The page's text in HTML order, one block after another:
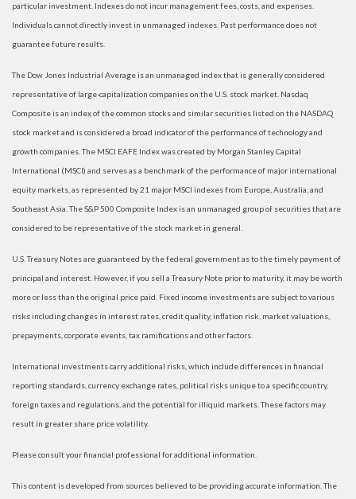
particular investment. Indexes do not incur management fees, costs, and expenses.
Individuals cannot directly invest in unmanaged indexes. Past performance does not
guarantee future results.
The Dow Jones Industrial Average is an unmanaged index that is generally considered
representative of large-capitalization companies on the U.S. stock market. Nasdaq
Composite is an index of the common stocks and similar securities listed on the NASDAQ
stock market and is considered a broad indicator of the performance of technology and
growth companies. The MSCI EAFE Index was created by Morgan Stanley Capital
International (MSCI) and serves as a benchmark of the performance of major international
equity markets, as represented by 21 major MSCI indexes from Europe, Australia, and
Southeast Asia. The S&P 500 Composite Index is an unmanaged group of securities that are
considered to be representative of the stock market in general.
U.S. Treasury Notes are guaranteed by the federal government as to the timely payment of
principal and interest. However, if you sell a Treasury Note prior to maturity, it may be worth
more or less than the original price paid. Fixed income investments are subject to various
risks including changes in interest rates, credit quality, inflation risk, market valuations,
prepayments, corporate events, tax ramifications and other factors.
International investments carry additional risks, which include differences in financial
reporting standards, currency exchange rates, political risks unique to a specific country,
foreign taxes and regulations, and the potential for illiquid markets. These factors may
result in greater share price volatility.
Please consult your financial professional for additional information.
This content is developed from sources believed to be providing accurate information. The